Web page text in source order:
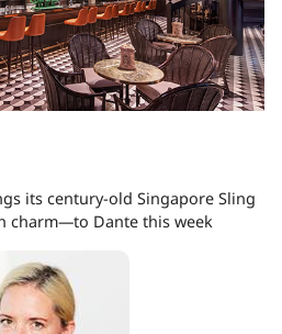
its century-old Singapore Sling
charm—to Dante this week